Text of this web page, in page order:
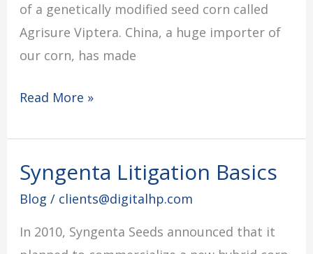
of a genetically modified seed corn called
Agrisure Viptera. China, a huge importer of
our corn, has made
Read More »
Syngenta Litigation Basics
Blog / clients@digitalhp.com
In 2010, Syngenta Seeds announced that it
Syngenta
Litigation